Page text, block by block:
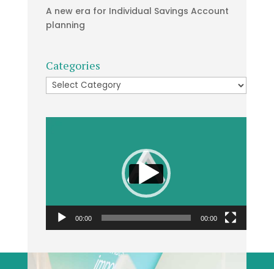
A new era for Individual Savings Account
planning
Categories
Categories
00:00 00:00